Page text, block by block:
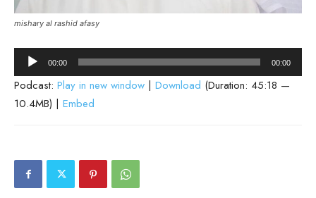
mishary al rashid afasy
Audio
Player
00:00 00:00
Podcast: Play in new window | Download (Duration: 45:18 —
10.4MB) | Embed